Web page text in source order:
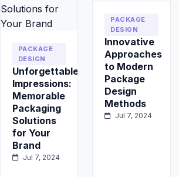
PACKAGE
DESIGN
Unforgettable
Impressions:
Memorable
Packaging
Solutions
for Your
Brand
Jul 7, 2024
PACKAGE
DESIGN
Innovative
Approaches
to Modern
Package
Design
Methods
Jul 7, 2024